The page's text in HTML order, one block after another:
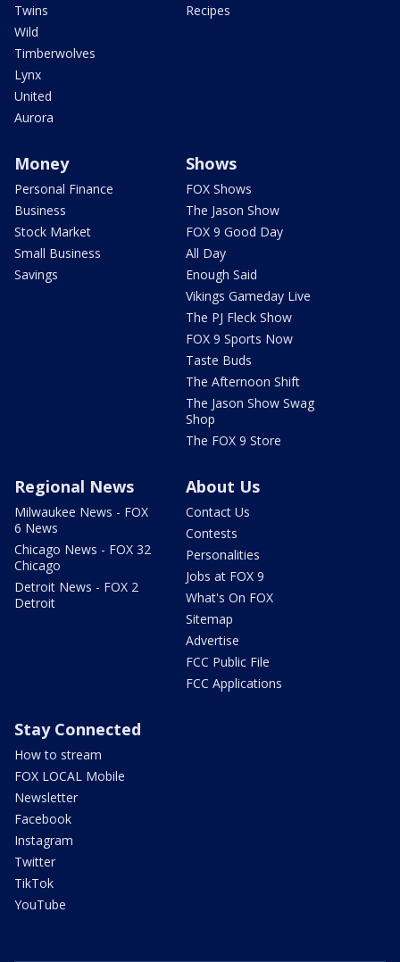
Twins
Wild
Timberwolves
Lynx
United
Aurora
Recipes
Money
Personal Finance
Business
Stock Market
Small Business
Savings
Shows
FOX Shows
The Jason Show
FOX 9 Good Day
All Day
Enough Said
Vikings Gameday Live
The PJ Fleck Show
FOX 9 Sports Now
Taste Buds
The Afternoon Shift
The Jason Show Swag
Shop
The FOX 9 Store
Regional News
Milwaukee News - FOX
6 News
Chicago News - FOX 32
Chicago
Detroit News - FOX 2
Detroit
About Us
Contact Us
Contests
Personalities
Jobs at FOX 9
What's On FOX
Sitemap
Advertise
FCC Public File
FCC Applications
Stay Connected
How to stream
FOX LOCAL Mobile
Newsletter
Facebook
Instagram
Twitter
TikTok
YouTube